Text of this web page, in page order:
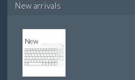
New arrivals
New